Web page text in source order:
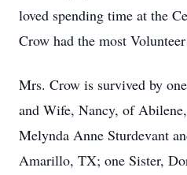
loved spending time at the
Crow had the most
Mrs. Crow is survived by
and Wife, Nancy, of
Melynda Anne Sturdevant
Amarillo, TX; one Sister,